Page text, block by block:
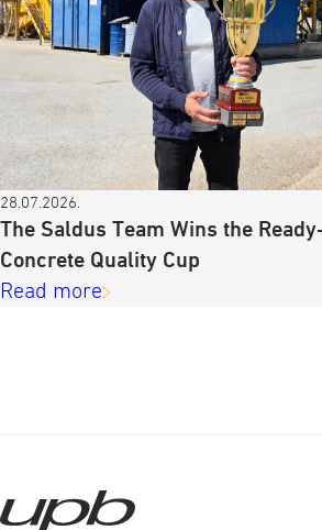
28.07.2026.
The Saldus Team Wins the
Concrete Quality Cup
Read more